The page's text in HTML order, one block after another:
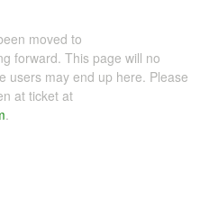
moved to
forward. This page will no
users may end up here. Please
at ticket at
.